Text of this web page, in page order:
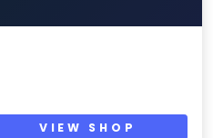
VIEW SHOP